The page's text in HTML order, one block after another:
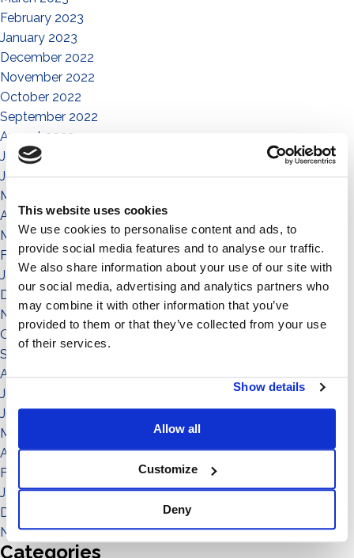
This website uses cookies
We use cookies to personalise content and ads, to
provide social media features and to analyse our traffic.
We also share information about your use of our site with
our social media, advertising and analytics partners who
may combine it with other information that you’ve
provided to them or that they’ve collected from your use
of their services.
Show details
Allow all
Customize
Deny
February 2023
January 2023
December 2022
November 2022
October 2022
September 2022
August 2022
July 2022
June 2022
May 2022
April 2022
March 2022
February 2022
January 2022
December 2021
November 2021
October 2021
September 2021
August 2021
July 2021
June 2021
May 2021
April 2021
February 2021
January 2021
December 2020
November 2020
Categories